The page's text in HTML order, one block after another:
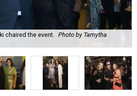
chaired the event.
Photo by Tamytha